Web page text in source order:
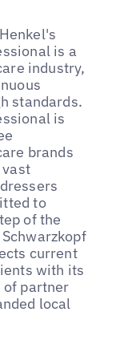
is a
industry,
standards.
is
brands
to
of the
current
with its
of partner
local